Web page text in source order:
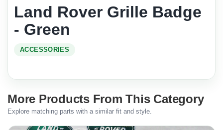
Land Rover Grille Badge
- Green
ACCESSORIES
More Products From This Category
Explore matching parts with a similar fit and style.